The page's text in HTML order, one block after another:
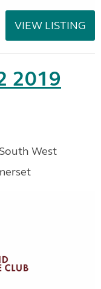
VIEW LISTING
2019
West